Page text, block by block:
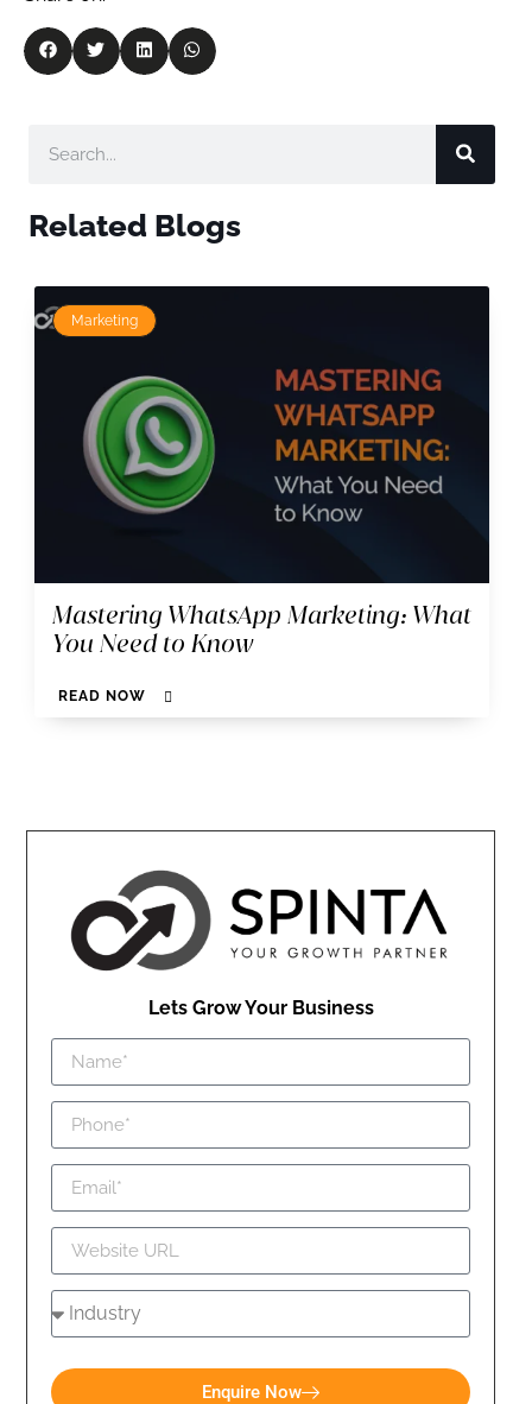
Related Blogs
Marketing
Mastering WhatsApp Marketing: What
You Need to Know
READ NOW
Lets Grow Your Business
Enquire Now